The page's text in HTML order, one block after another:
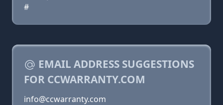
#
EMAIL ADDRESS SUGGESTIONS
FOR CCWARRANTY.COM
info@ccwarranty.com